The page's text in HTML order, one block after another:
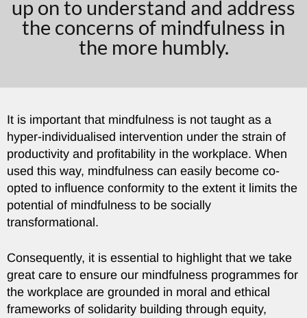
up on to understand and address
the concerns of mindfulness in
the more humbly.
It is important that mindfulness is not taught as a
hyper-individualised intervention under the strain of
productivity and profitability in the workplace. When
used this way, mindfulness can easily become co-
opted to influence conformity to the extent it limits the
potential of mindfulness to be socially
transformational.
Consequently, it is essential to highlight that we take
great care to ensure our mindfulness programmes for
the workplace are grounded in moral and ethical
frameworks of solidarity building through equity,